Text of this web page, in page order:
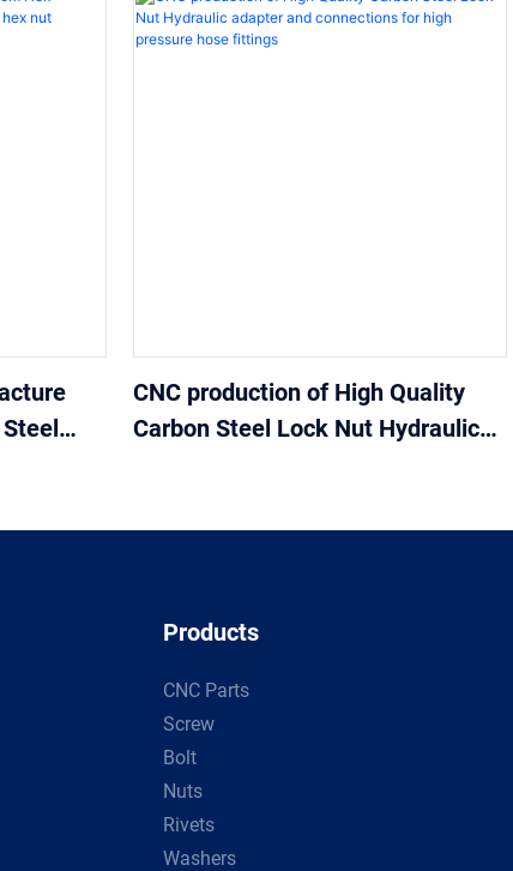
CNC production of High Quality
Carbon Steel Lock Nut Hydraulic
Products
CNC Parts
Screw
Bolt
Nuts
Rivets
Washers